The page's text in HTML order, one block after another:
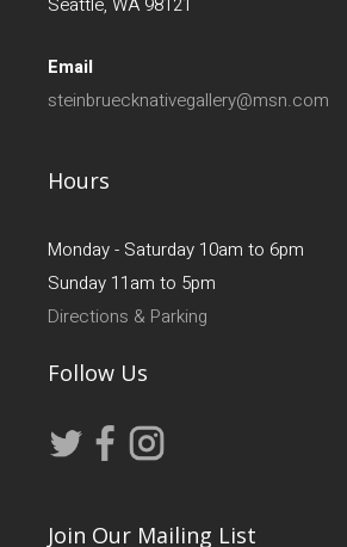
Email
steinbruecknativegallery@msn.com
Hours
Monday - Saturday 10am to 6pm
Sunday 11am to 5pm
Directions & Parking
Follow Us
Join Our Mailing List